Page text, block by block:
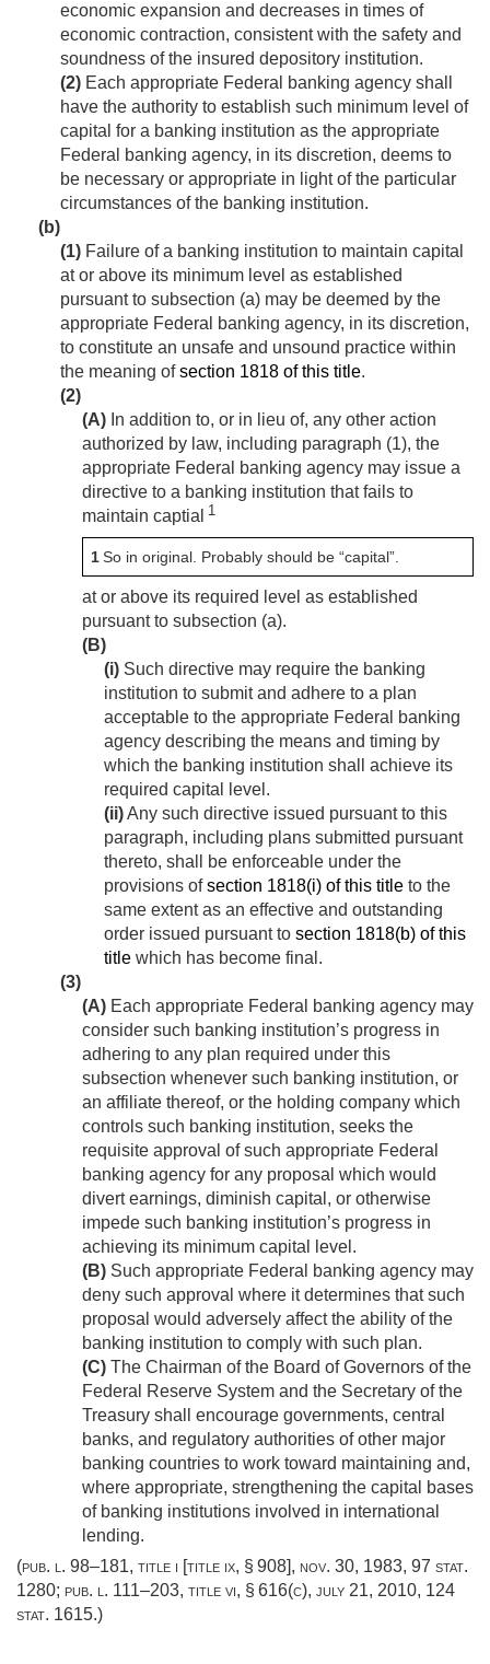
economic expansion and decreases in times of
economic contraction, consistent with the safety and
soundness of the insured depository institution.
(2) Each appropriate Federal banking agency shall
have the authority to establish such minimum level of
capital for a banking institution as the appropriate
Federal banking agency, in its discretion, deems to
be necessary or appropriate in light of the particular
circumstances of the banking institution.
(b)
(1) Failure of a banking institution to maintain capital
at or above its minimum level as established
pursuant to subsection (a) may be deemed by the
appropriate Federal banking agency, in its discretion,
to constitute an unsafe and unsound practice within
the meaning ofsection 1818 of this title.
(2)
(A) In addition to, or in lieu of, any other action
authorized by law, including paragraph (1), the
appropriate Federal banking agency may issue a
directive to a banking institution that fails to
maintain captial 1
1So in original. Probably should be “capital”.
at or above its required level as established
pursuant to subsection (a).
(B)
(i) Such directive may require the banking
institution to submit and adhere to a plan
acceptable to the appropriate Federal banking
agency describing the means and timing by
which the banking institution shall achieve its
required capital level.
(ii)Any such directive issued pursuant to this
paragraph, including plans submitted pursuant
thereto, shall be enforceable under the
provisions ofsection 1818(i) of this title to the
same extent as an effective and outstanding
order issued pursuant to section 1818(b) of this
title which has become final.
(3)
(A) Each appropriate Federal banking agency may
consider such banking institution’s progress in
adhering to any plan required under this
subsection whenever such banking institution, or
an affiliate thereof, or the holding company which
controls such banking institution, seeks the
requisite approval of such appropriate Federal
banking agency for any proposal which would
divert earnings, diminish capital, or otherwise
impede such banking institution’s progress in
achieving its minimum capital level.
(B) Such appropriate Federal banking agency may
deny such approval where it determines that such
proposal would adversely affect the ability of the
banking institution to comply with such plan.
(C) The Chairman of the Board of Governors of the
Federal Reserve System and the Secretary of the
Treasury shall encourage governments, central
banks, and regulatory authorities of other major
banking countries to work toward maintaining and,
where appropriate, strengthening the capital bases
of banking institutions involved in international
lending.
(pub. l. 98–181, title i [title ix, § 908], nov. 30, 1983, 97 stat.
1280; pub. l. 111–203, title vi, § 616(c), july 21, 2010, 124
stat. 1615.)